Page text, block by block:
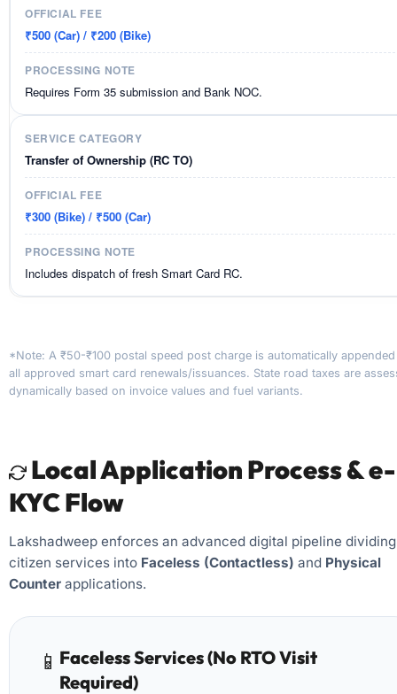
₹500 (Car) / ₹200 (Bike)
Requires Form 35 submission and Bank NOC.
Transfer of Ownership (RC TO)
₹300 (Bike) / ₹500 (Car)
Includes dispatch of fresh Smart Card RC.
*Note: A ₹50-₹100 postal speed post charge is automatically
all approved smart card renewals/issuances. State road taxes are
dynamically based on invoice values and fuel variants.
Local Application Process & e-
KYC Flow
Lakshadweep enforces an advanced digital pipeline dividing
citizen services into Faceless (Contactless) and Physical
Counter applications.
📱 Faceless Services (No RTO Visit
Required)